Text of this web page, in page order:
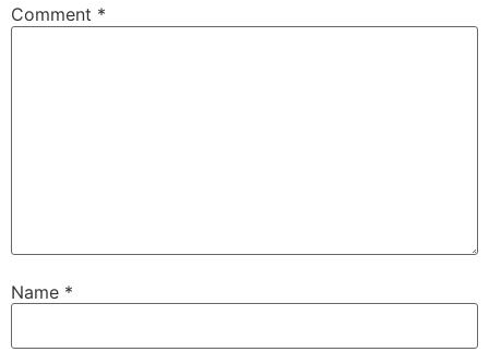
Comment *
Name *